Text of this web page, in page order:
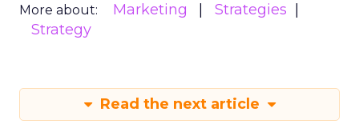
More about: Marketing
Strategies
Strategy
Read the next article